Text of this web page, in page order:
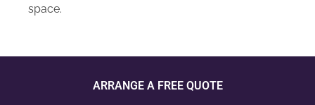
space.
ARRANGE A FREE QUOTE